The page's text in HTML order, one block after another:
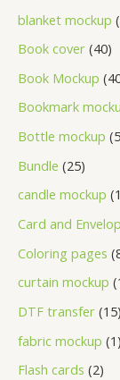
blanket mockup
Book cover 40
Book Mockup
Bookmark
Bottle mockup 5
Bundle 25
candle mockup 1
Card and
Coloring pages
curtain mockup
DTF transfer 15
fabric mockup 1
Flash cards 2